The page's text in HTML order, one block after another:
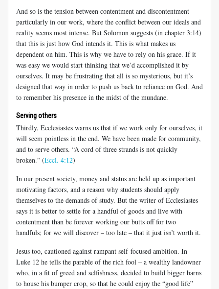
And so is the tension between contentment and discontentment –
particularly in our work, where the conflict between our ideals and
reality seems most intense. But Solomon suggests (in chapter 3:14)
that this is just how God intends it. This is what makes us
dependent on him. This is why we have to rely on his grace. If it
was easy we would start thinking that we’d accomplished it by
ourselves. It may be frustrating that all is so mysterious, but it’s
designed that way in order to push us back to reliance on God. And
to remember his presence in the midst of the mundane.
Serving others
Thirdly, Ecclesiastes warns us that if we work only for ourselves, it
will seem pointless in the end. We have been made for community,
and to serve others. “A cord of three strands is not quickly
broken.” (Eccl. 4:12)
In our present society, money and status are held up as important
motivating factors, and a reason why students should apply
themselves to the demands of study. But the writer of Ecclesiastes
says it is better to settle for a handful of goods and live with
contentment than be forever working our butts off for two
handfuls; for we will discover – too late – that it just isn’t worth it.
Jesus too, cautioned against rampant self-focused ambition. In
Luke 12 he tells the parable of the rich fool – a wealthy landowner
who, in a fit of greed and selfishness, decided to build bigger barns
to house his bumper crop, so that he could enjoy the “good life”